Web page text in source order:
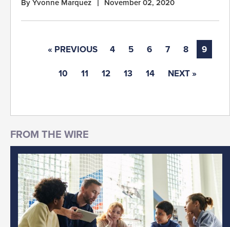
By Yvonne Marquez November 02, 2020
« PREVIOUS 4 5 6 7 8 9
10 11 12 13 14 NEXT »